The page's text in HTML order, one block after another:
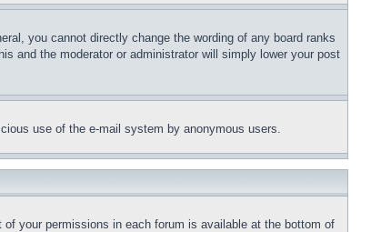
you cannot directly change the wording of any board ranks
and the moderator or administrator will simply lower your post
use of the e-mail system by anonymous users.
your permissions in each forum is available at the bottom of